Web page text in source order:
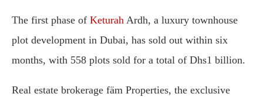
The first phase of Keturah Ardh, a luxury townhouse
plot development in Dubai, has sold out within six
months, with 558 plots sold for a total of Dhs1 billion.
Real estate brokerage fäm Properties, the exclusive